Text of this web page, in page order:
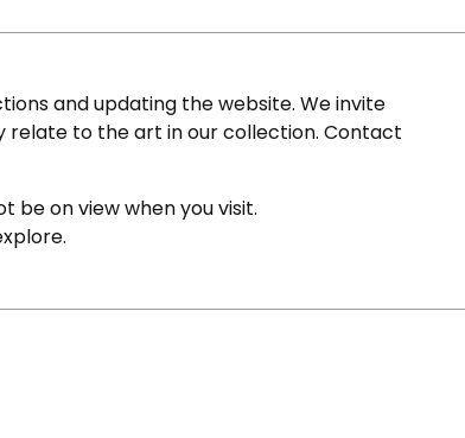
and updating the website. We invite
relate to the art in our collection. Contact
on view when you visit.